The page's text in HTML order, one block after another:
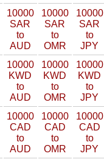
10000
SAR
to
AUD
10000
SAR
to
OMR
10000
SAR
to
JPY
10000
KWD
to
AUD
10000
KWD
to
OMR
10000
KWD
to
JPY
10000
CAD
to
AUD
10000
CAD
to
OMR
10000
CAD
to
JPY